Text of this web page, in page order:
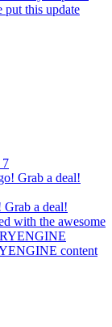
put this update
7
a deal!
with the awesome
content